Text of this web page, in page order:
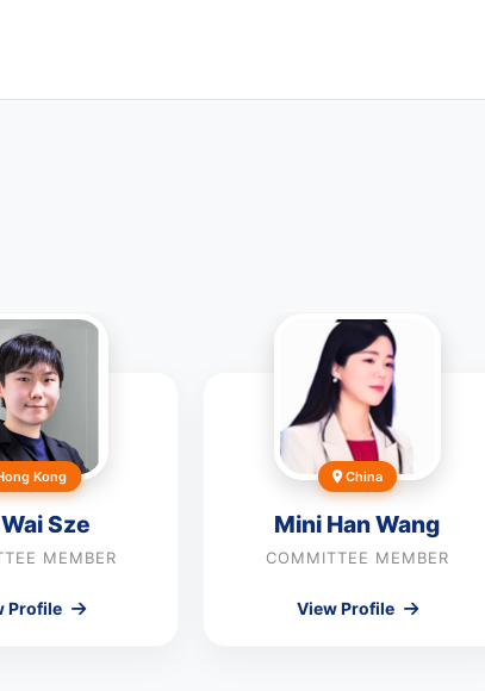
Kong
Sze
MEMBER
Profile
China
Mini Han Wang
COMMITTEE MEMBER
View Profile